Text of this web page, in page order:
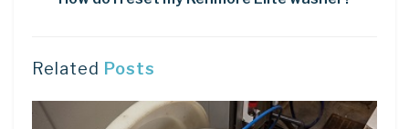
Related Posts